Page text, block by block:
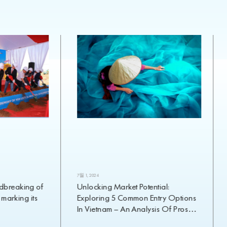
of
its
7월 1, 2024
Unlocking Market Potential:
Exploring 5 Common Entry Options
In Vietnam – An Analysis Of Pros